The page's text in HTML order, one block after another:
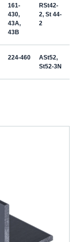
161-
430,
43A,
43B
RSt42-
2, St 44-
2
224-460
ASt52,
St52-3N